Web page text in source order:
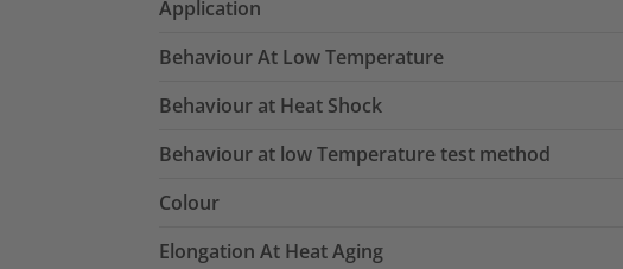
Application
Behaviour At Low Temperature
Behaviour at Heat Shock
Behaviour at low Temperature test method
Colour
Elongation At Heat Aging